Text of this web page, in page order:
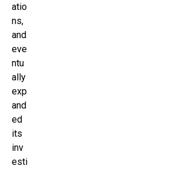
atio
ns,
and
eve
ntu
ally
exp
and
ed
its
inv
esti